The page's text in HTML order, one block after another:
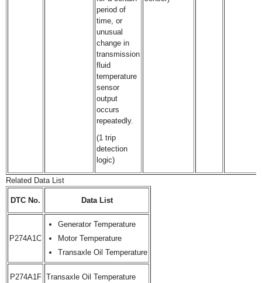
period of
time, or
unusual
change in
transmission
fluid
temperature
sensor
output
occurs
repeatedly.
(1 trip
detection
logic)
Related Data List
DTC No. Data List
P274A1C
Generator Temperature
Motor Temperature
Transaxle Oil Temperature
P274A1F Transaxle Oil Temperature